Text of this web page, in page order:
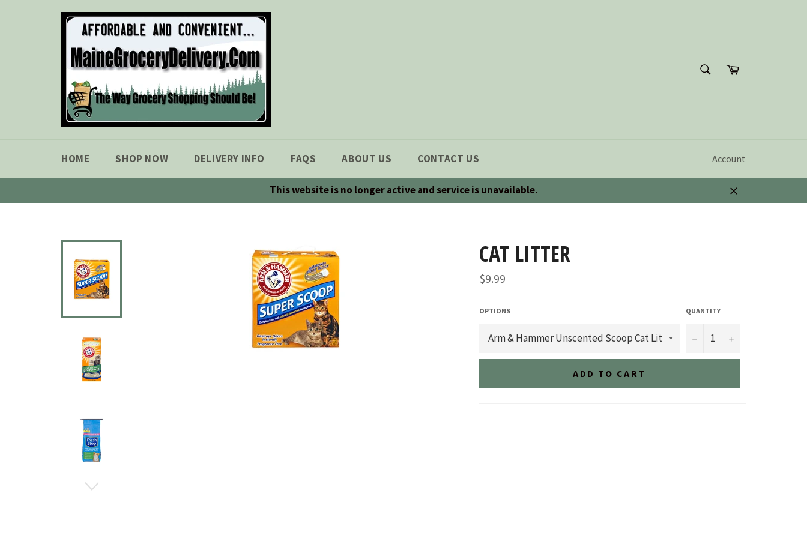
SEARCHCart
HOME SHOP NOW DELIVERY INFO FAQS ABOUT US CONTACT US Account
This website is no longer active and service is unavailable.
Close
CAT LITTER
Regular
price
$9.99
OPTIONS QUANTITY
− +
ADD TO CART